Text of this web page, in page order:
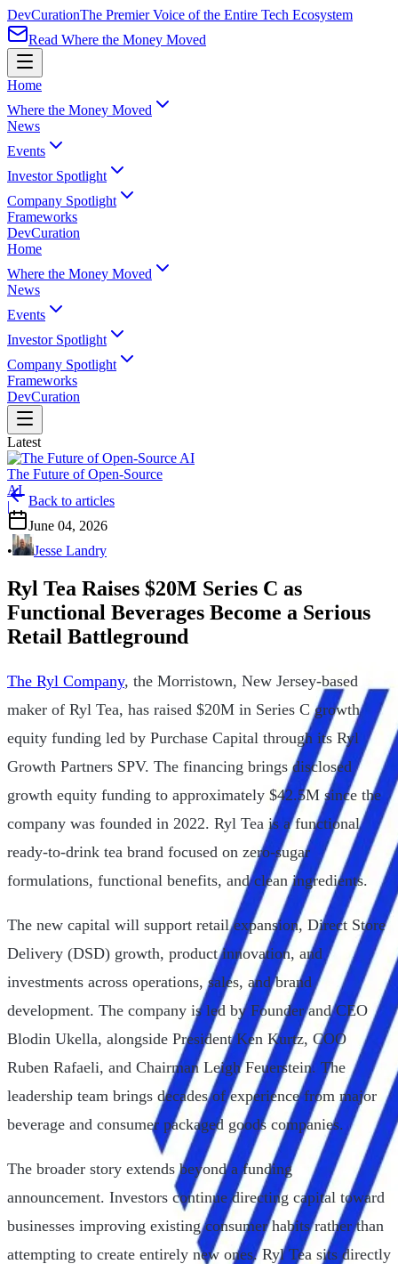
DevCurationThe Premier Voice of the Entire Tech Ecosystem
Read Where the Money Moved
Home
Where the Money Moved
News
Events
Investor Spotlight
Company Spotlight
Frameworks
DevCuration
Home
Where the Money Moved
News
Events
Investor Spotlight
Company Spotlight
Frameworks
DevCuration
Latest
The Future of Open-Source
AI
|
Back to articles
June 04, 2026
•
Jesse Landry
Ryl Tea Raises $20M Series C as
Functional Beverages Become a Serious
Retail Battleground
The Ryl Company, the Morristown, New Jersey-based
maker of Ryl Tea, has raised $20M in Series C growth
equity funding led by Purchase Capital through its Ryl
Growth Partners SPV. The financing brings disclosed
growth equity funding to approximately $42.5M since the
company was founded in 2022. Ryl Tea is a functional
ready-to-drink tea brand focused on zero-sugar
formulations, functional benefits, and clean ingredients.
The new capital will support retail expansion, Direct Store
Delivery (DSD) growth, product innovation, and
investments across operations, sales, and brand
development. The company is led by Founder and CEO
Blodin Ukella, alongside President Ken Kurtz, COO
Ruben Rafaeli, and Chairman Leigh Feuerstein. The
leadership team brings decades of experience from major
beverage and consumer packaged goods companies.
The broader story extends beyond a funding
announcement. Investors continue directing capital toward
businesses improving existing consumer habits rather than
attempting to create entirely new ones. Ryl Tea sits directly